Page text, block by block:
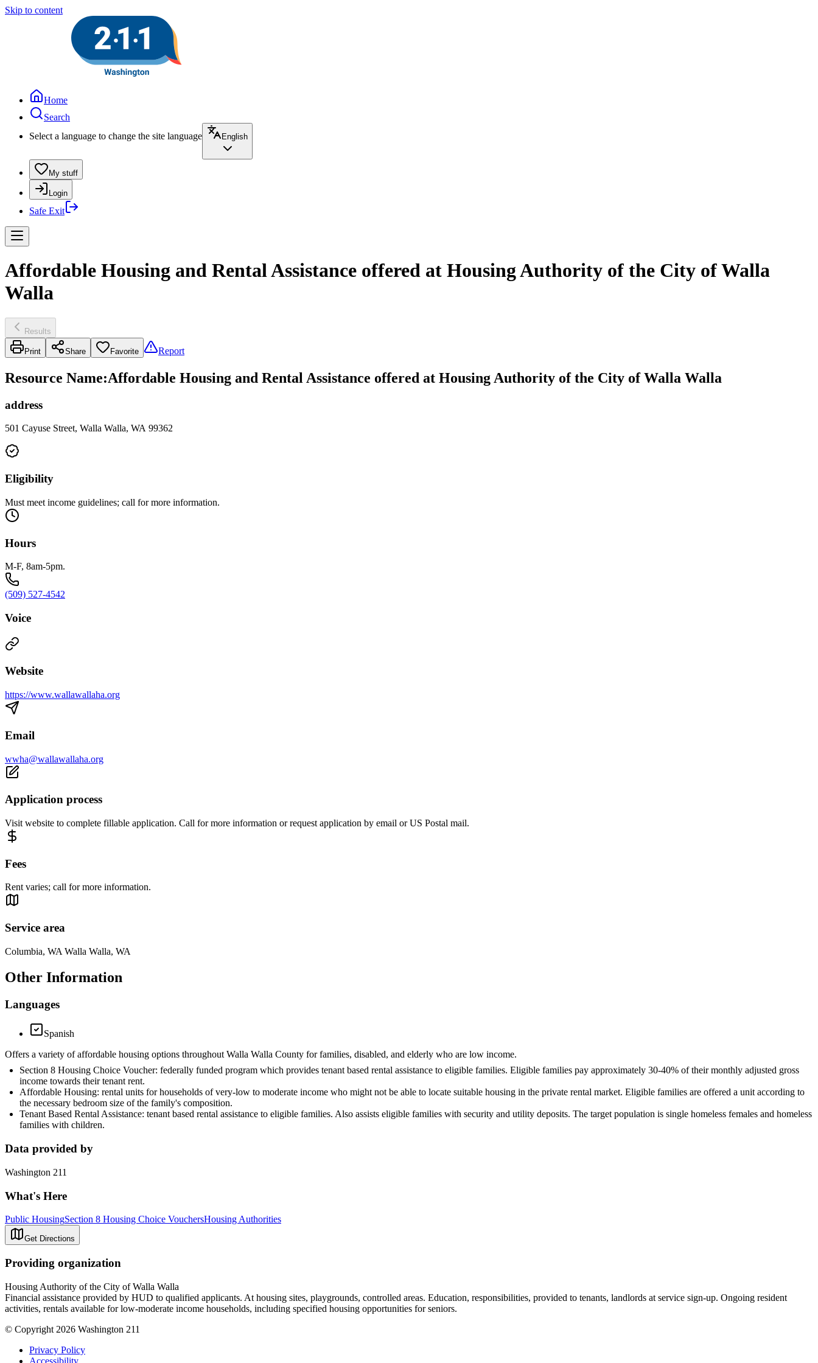
Skip to content
Home
Search
Select a language to change the site language
English
My stuff
Login
Safe Exit
Affordable Housing and Rental Assistance offered at Housing Authority of the City of Walla
Walla
Results
Print Share Favorite Report
Resource Name:Affordable Housing and Rental Assistance offered at Housing Authority of the City of Walla Walla
address
501 Cayuse Street, Walla Walla, WA 99362
Eligibility
Must meet income guidelines; call for more information.
Hours
M-F, 8am-5pm.
(509) 527-4542
Voice
Website
https://www.wallawallaha.org
Email
wwha@wallawallaha.org
Application process
Visit website to complete fillable application. Call for more information or request application by email or US Postal mail.
Fees
Rent varies; call for more information.
Service area
Columbia, WA Walla Walla, WA
Other Information
Languages
Spanish
Offers a variety of affordable housing options throughout Walla Walla County for families, disabled, and elderly who are low income.
Section 8 Housing Choice Voucher: federally funded program which provides tenant based rental assistance to eligible families. Eligible families pay approximately 30-40% of their monthly adjusted gross
income towards their tenant rent.
Affordable Housing: rental units for households of very-low to moderate income who might not be able to locate suitable housing in the private rental market. Eligible families are offered a unit according to
the necessary bedroom size of the family's composition.
Tenant Based Rental Assistance: tenant based rental assistance to eligible families. Also assists eligible families with security and utility deposits. The target population is single homeless females and homeless
families with children.
Data provided by
Washington 211
What's Here
Public HousingSection 8 Housing Choice VouchersHousing Authorities
Get Directions
Providing organization
Housing Authority of the City of Walla Walla
Financial assistance provided by HUD to qualified applicants. At housing sites, playgrounds, controlled areas. Education, responsibilities, provided to tenants, landlords at service sign-up. Ongoing resident
activities, rentals available for low-moderate income households, including specified housing opportunities for seniors.
© Copyright 2026 Washington 211
Privacy Policy
Accessibility